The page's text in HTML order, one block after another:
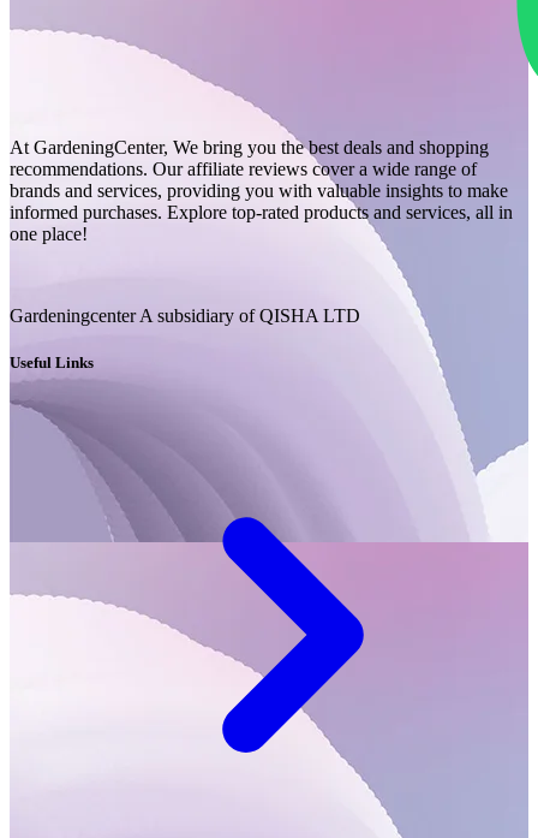
At GardeningCenter, We bring you the best deals and shopping
recommendations. Our affiliate reviews cover a wide range of
brands and services, providing you with valuable insights to make
informed purchases. Explore top-rated products and services, all in
one place!
Gardeningcenter A subsidiary of QISHA LTD
Useful Links